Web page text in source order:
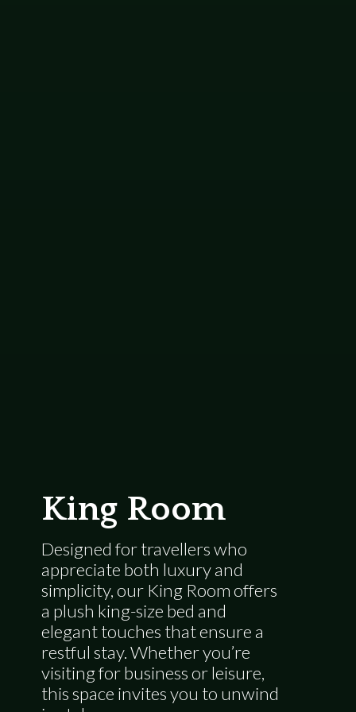
King Room
Designed for travellers who
appreciate both luxury and
simplicity, our King Room offers
a plush king-size bed and
elegant touches that ensure a
restful stay. Whether you’re
visiting for business or leisure,
this space invites you to unwind